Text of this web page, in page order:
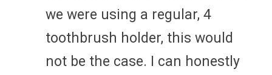
we were using a regular, 4
toothbrush holder, this would
not be the case. I can honestly